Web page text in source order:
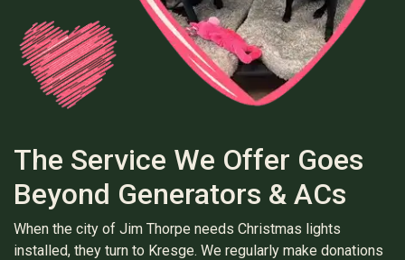
The Service We Offer Goes
Beyond Generators & ACs
When the city of Jim Thorpe needs Christmas lights
installed, they turn to Kresge. We regularly make donations